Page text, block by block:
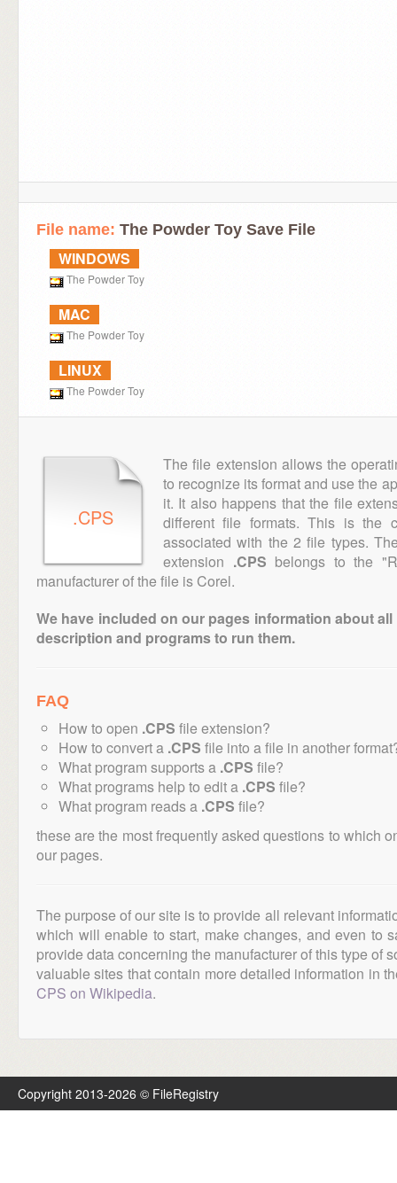
File name: The Powder Toy Save File
WINDOWS
The Powder Toy
MAC
The Powder Toy
LINUX
The Powder Toy
.CPS
The file extension allows the
to recognize its format and use the
it. It also happens that the file
different file formats. This is the
associated with the 2 file types.
extension .CPS belongs to the
manufacturer of the file is Corel.
We have included on our pages information about
description and programs to run them.
FAQ
How to open .CPS file extension?
How to convert a .CPS file into a file in another
What program supports a .CPS file?
What programs help to edit a .CPS file?
What program reads a .CPS file?
these are the most frequently asked questions to which
our pages.
The purpose of our site is to provide all relevant
which will enable to start, make changes, and even to
provide data concerning the manufacturer of this type of
valuable sites that contain more detailed information in
CPS on Wikipedia.
Copyright 2013-2026 © FileRegistry